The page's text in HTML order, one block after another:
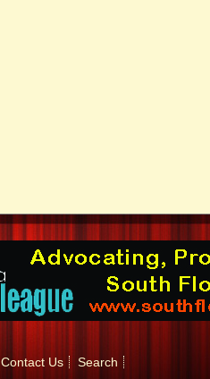
Contact Us
Search